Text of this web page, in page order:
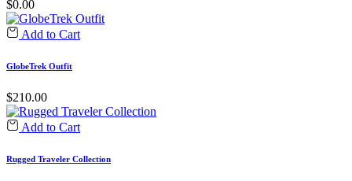
$0.00
Add to Cart
GlobeTrek Outfit
$210.00
Add to Cart
Rugged Traveler Collection